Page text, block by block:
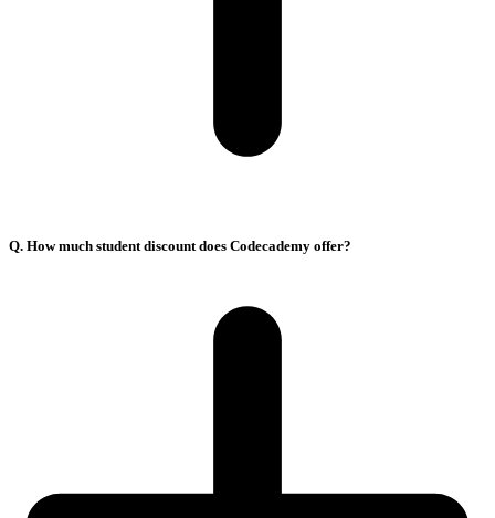
Q. How much student discount does Codecademy offer?